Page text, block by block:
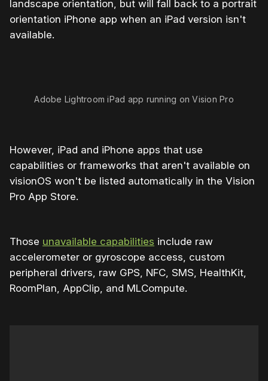
landscape orientation, but will fall back to a portrait
orientation iPhone app when an iPad version isn't
available.
Adobe Lightroom iPad app running on Vision Pro
However, iPad and iPhone apps that use
capabilities or frameworks that aren't available on
visionOS won't be listed automatically in the Vision
Pro App Store.
Those unavailable capabilities include raw
accelerometer or gyroscope access, custom
peripheral drivers, raw GPS, NFC, SMS, HealthKit,
RoomPlan, AppClip, and MLCompute.